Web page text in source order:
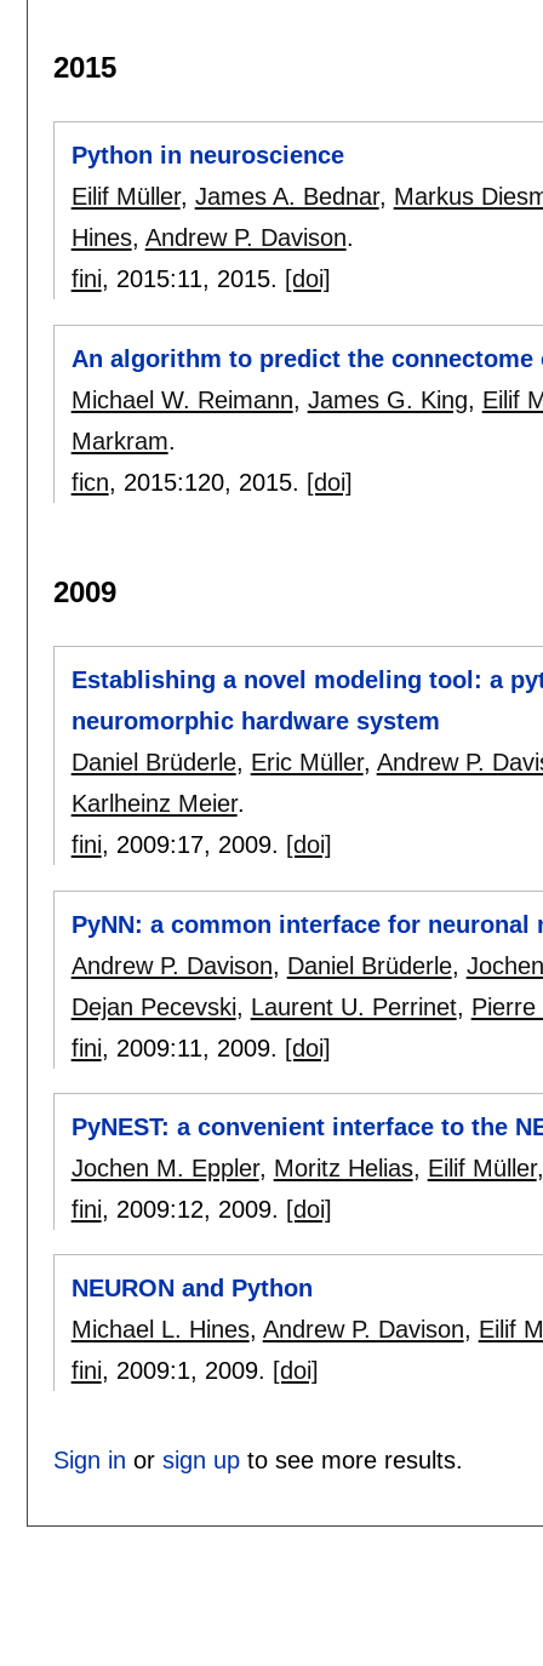
2015
Python in neuroscience
Eilif Müller, James A. Bednar, Markus
Hines, Andrew P. Davison.
fini, 2015:11, 2015. [doi]
An algorithm to predict the
Michael W. Reimann, James G. King, Eilif
Markram.
ficn, 2015:120, 2015. [doi]
2009
Establishing a novel modeling tool: a
neuromorphic hardware system
Daniel Brüderle, Eric Müller, Andrew P.
Karlheinz Meier.
fini, 2009:17, 2009. [doi]
PyNN: a common interface for
Andrew P. Davison, Daniel Brüderle,
Dejan Pecevski, Laurent U. Perrinet, Pierre
fini, 2009:11, 2009. [doi]
PyNEST: a convenient interface to the
Jochen M. Eppler, Moritz Helias, Eilif Müller
fini, 2009:12, 2009. [doi]
NEURON and Python
Michael L. Hines, Andrew P. Davison, Eilif
fini, 2009:1, 2009. [doi]
Sign in or sign upto see more results.